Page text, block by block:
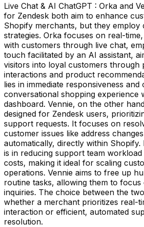
Live Chat & AI ChatGPT : Orka and
for Zendesk both aim to enhance
Shopify merchants, but they employ
strategies. Orka focuses on real-
with customers through live chat,
touch facilitated by an AI assistant,
visitors into loyal customers through
interactions and product
lies in immediate responsiveness and
conversational shopping experience
dashboard. Vennie, on the other
designed for Zendesk users,
support requests. It focuses on
customer issues like address
automatically, directly within Shopify.
is in reducing support team workload
costs, making it ideal for scaling
operations. Vennie aims to free up
routine tasks, allowing them to
inquiries. The choice between the
whether a merchant prioritizes real-
interaction or efficient, automated
resolution.